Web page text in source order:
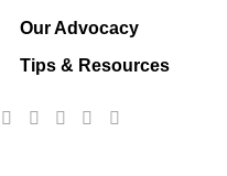
Our Advocacy
Tips & Resources